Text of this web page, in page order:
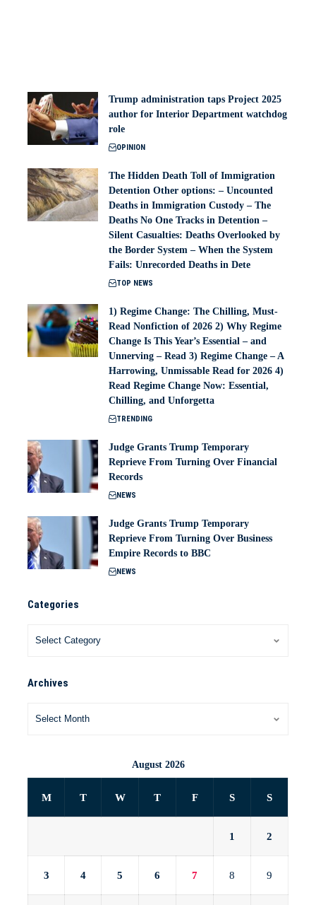
Trump administration taps Project 2025
author for Interior Department watchdog
role
OPINION
The Hidden Death Toll of Immigration
Detention Other options: – Uncounted
Deaths in Immigration Custody – The
Deaths No One Tracks in Detention –
Silent Casualties: Deaths Overlooked by
the Border System – When the System
Fails: Unrecorded Deaths in Dete
TOP NEWS
1) Regime Change: The Chilling, Must-
Read Nonfiction of 2026 2) Why Regime
Change Is This Year’s Essential – and
Unnerving – Read 3) Regime Change – A
Harrowing, Unmissable Read for 2026 4)
Read Regime Change Now: Essential,
Chilling, and Unforgetta
TRENDING
Judge Grants Trump Temporary
Reprieve From Turning Over Financial
Records
NEWS
Judge Grants Trump Temporary
Reprieve From Turning Over Business
Empire Records to BBC
NEWS
Categories
Archives
August 2026
M T W T F S S
1 2
3 4 5 6 7 8 9